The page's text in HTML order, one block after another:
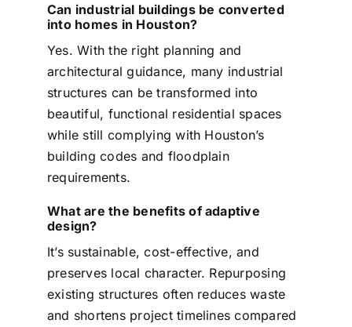
Can industrial buildings be converted
into homes in Houston?
Yes. With the right planning and
architectural guidance, many industrial
structures can be transformed into
beautiful, functional residential spaces
while still complying with Houston’s
building codes and floodplain
requirements.
What are the benefits of adaptive
design?
It’s sustainable, cost-effective, and
preserves local character. Repurposing
existing structures often reduces waste
and shortens project timelines compared